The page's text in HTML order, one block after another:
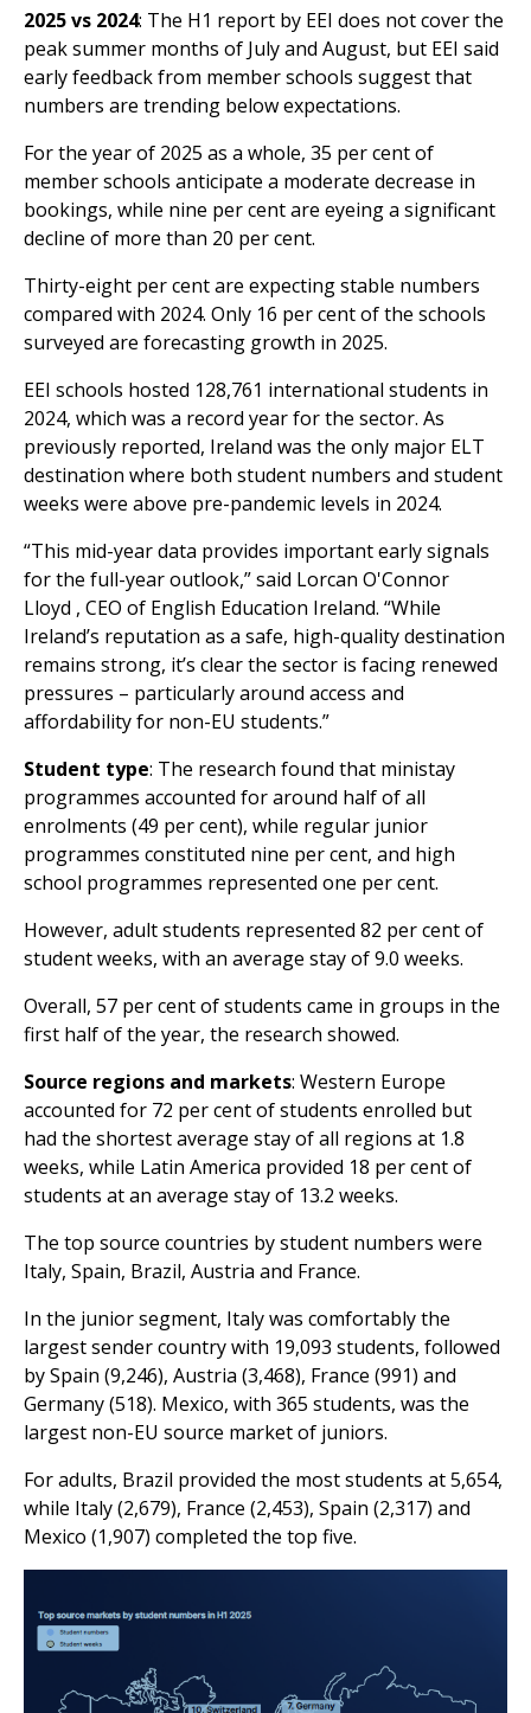
2025 vs 2024: The H1 report by EEI does not cover the
peak summer months of July and August, but EEI said
early feedback from member schools suggest that
numbers are trending below expectations.
For the year of 2025 as a whole, 35 per cent of
member schools anticipate a moderate decrease in
bookings, while nine per cent are eyeing a significant
decline of more than 20 per cent.
Thirty-eight per cent are expecting stable numbers
compared with 2024. Only 16 per cent of the schools
surveyed are forecasting growth in 2025.
EEI schools hosted 128,761 international students in
2024, which was a record year for the sector. As
previously reported, Ireland was the only major ELT
destination where both student numbers and student
weeks were above pre-pandemic levels in 2024.
“This mid-year data provides important early signals
for the full-year outlook,” said Lorcan O'Connor
Lloyd , CEO of English Education Ireland. “While
Ireland’s reputation as a safe, high-quality destination
remains strong, it’s clear the sector is facing renewed
pressures – particularly around access and
affordability for non-EU students.”
Student type: The research found that ministay
programmes accounted for around half of all
enrolments (49 per cent), while regular junior
programmes constituted nine per cent, and high
school programmes represented one per cent.
However, adult students represented 82 per cent of
student weeks, with an average stay of 9.0 weeks.
Overall, 57 per cent of students came in groups in the
first half of the year, the research showed.
Source regions and markets: Western Europe
accounted for 72 per cent of students enrolled but
had the shortest average stay of all regions at 1.8
weeks, while Latin America provided 18 per cent of
students at an average stay of 13.2 weeks.
The top source countries by student numbers were
Italy, Spain, Brazil, Austria and France.
In the junior segment, Italy was comfortably the
largest sender country with 19,093 students, followed
by Spain (9,246), Austria (3,468), France (991) and
Germany (518). Mexico, with 365 students, was the
largest non-EU source market of juniors.
For adults, Brazil provided the most students at 5,654,
while Italy (2,679), France (2,453), Spain (2,317) and
Mexico (1,907) completed the top five.